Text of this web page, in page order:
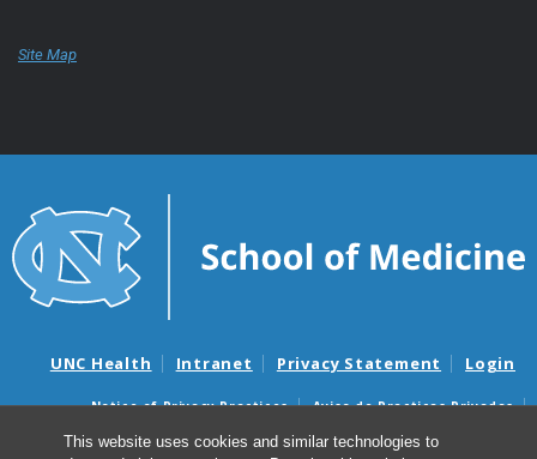
This website uses cookies and similar technologies to
Site Map
UNC Health Intranet Privacy Statement Login
Notice of Privacy Practices
Aviso de Practicas Privadas
Nondiscrimination Notice
Aviso de no Discriminacion